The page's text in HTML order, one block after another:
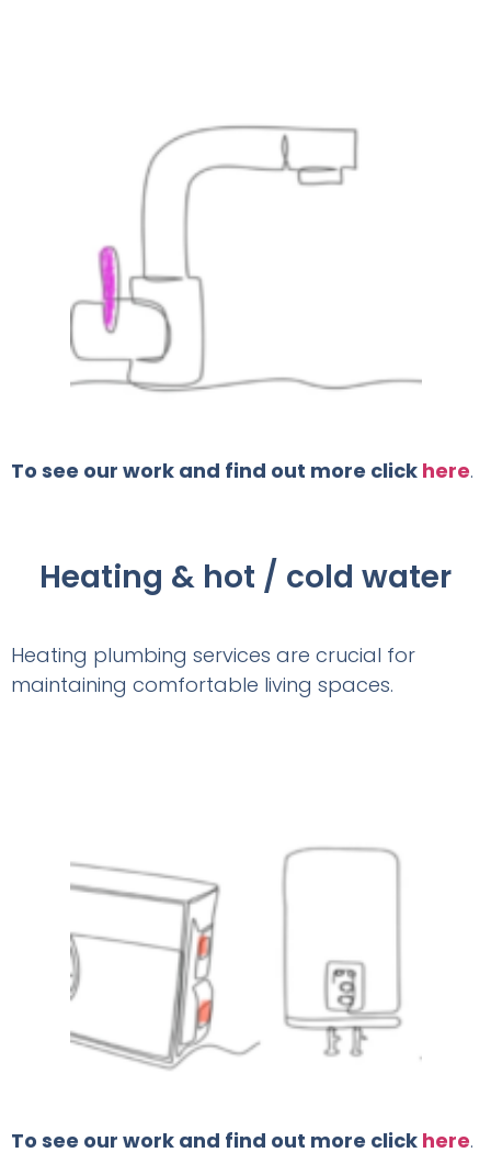
To see our work and find out more click here.
Heating & hot / cold water
Heating plumbing services are crucial for
maintaining comfortable living spaces.
To see our work and find out more click here.